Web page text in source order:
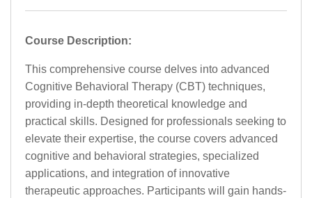
Course Description:
This comprehensive course delves into advanced
Cognitive Behavioral Therapy (CBT) techniques,
providing in-depth theoretical knowledge and
practical skills. Designed for professionals seeking to
elevate their expertise, the course covers advanced
cognitive and behavioral strategies, specialized
applications, and integration of innovative
therapeutic approaches. Participants will gain hands-